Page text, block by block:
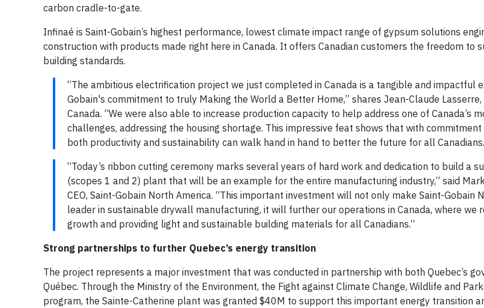
carbon cradle-to-gate.
Infinaé is Saint-Gobain’s highest performance, lowest climate impact range of gypsum solutions
construction with products made right here in Canada. It offers Canadian customers the freedom to
building standards.
“The ambitious electrification project we just completed in Canada is a tangible and impactful
Gobain's commitment to truly Making the World a Better Home,” shares Jean-Claude Lasserre,
Canada. “We were also able to increase production capacity to help address one of Canada’s
challenges, addressing the housing shortage. This impressive feat shows that with
both productivity and sustainability can walk hand in hand to better the future for all
“Today’s ribbon cutting ceremony marks several years of hard work and dedication to build a
(scopes 1 and 2) plant that will be an example for the entire manufacturing industry,” said
CEO, Saint-Gobain North America. “This important investment will not only make Saint-Gobain
leader in sustainable drywall manufacturing, it will further our operations in Canada, where we
growth and providing light and sustainable building materials for all Canadians.”
Strong partnerships to further Quebec’s energy transition
The project represents a major investment that was conducted in partnership with both Quebec’s
Québec. Through the Ministry of the Environment, the Fight against Climate Change, Wildlife and
program, the Sainte-Catherine plant was granted $40M to support this important energy transition